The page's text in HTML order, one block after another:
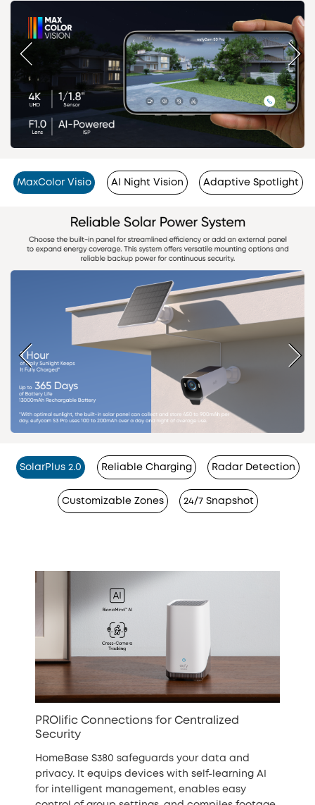
MaxColor Visio AI Night Vision Adaptive Spotlight
SolarPlus 2.0 Reliable Charging Radar Detection
Customizable Zones 24/7 Snapshot
PROlific Connections for Centralized
Security
HomeBase S380 safeguards your data and
privacy. It equips devices with self-learning AI
for intelligent management, enables easy